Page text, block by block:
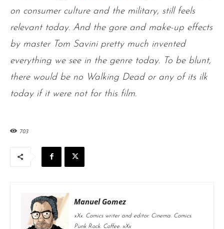
on consumer culture and the military, still feels
relevant today. And the gore and make-up effects
by master Tom Savini pretty much invented
everything we see in the genre today. To be blunt,
there would be no Walking Dead or any of its ilk
today if it were not for this film.
703
Manuel Gomez
xXx. Comics writer and editor. Cinema. Comics.
Punk Rock. Coffee. xXx